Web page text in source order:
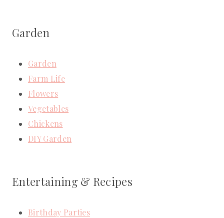
Garden
Garden
Farm Life
Flowers
Vegetables
Chickens
DIY Garden
Entertaining & Recipes
Birthday Parties